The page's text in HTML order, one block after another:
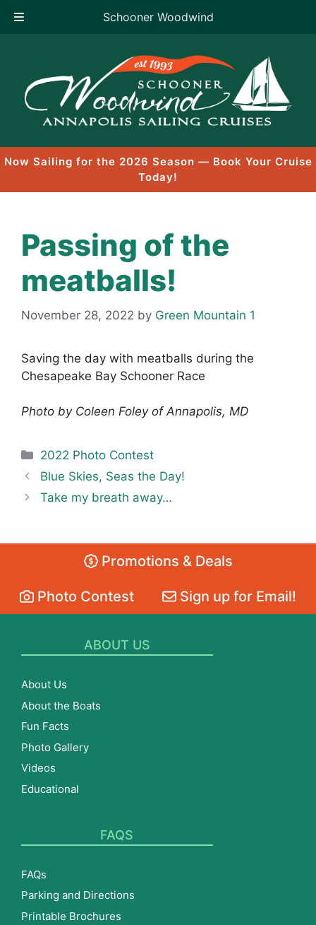
Schooner Woodwind
content
Now Sailing for the 2026 Season — Book Your Cruise
Today!
Passing of the
meatballs!
November 28, 2022 by Green Mountain 1
Saving the day with meatballs during the
Chesapeake Bay Schooner Race
Photo by Coleen Foley of Annapolis, MD
Categories
2022 Photo Contest
Blue Skies, Seas the Day!
Take my breath away…
Promotions & Deals
Photo Contest Sign up for Email!
ABOUT US
About Us
About the Boats
Fun Facts
Photo Gallery
Videos
Educational
FAQS
FAQs
Parking and Directions
Printable Brochures